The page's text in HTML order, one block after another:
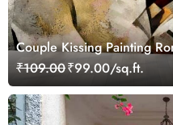
Couple Kissing Painting
₹109.00₹99.00/sq.ft.